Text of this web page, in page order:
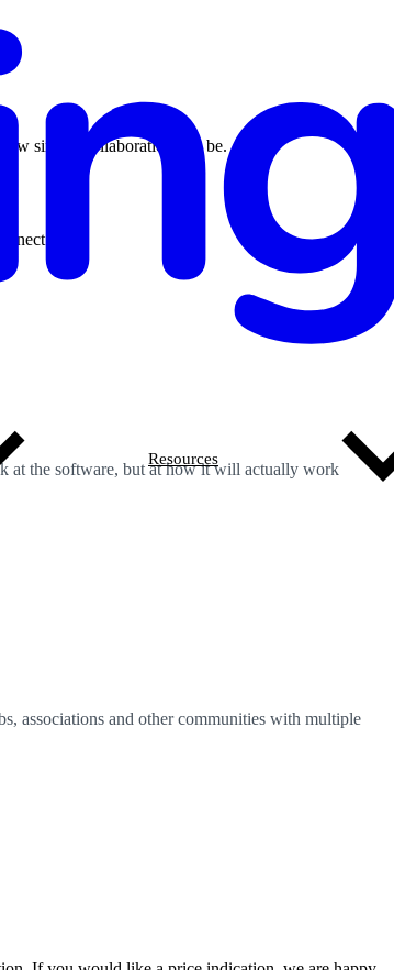
Resources
simple collaboration can be.
at the software, but at how it will actually work
associations and other communities with multiple